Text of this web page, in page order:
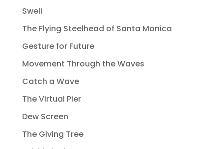
Swell
The Flying Steelhead of Santa Monica
Gesture for Future
Movement Through the Waves
Catch a Wave
The Virtual Pier
Dew Screen
The Giving Tree